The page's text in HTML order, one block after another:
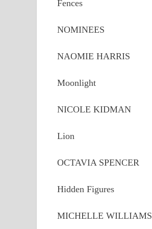
Fences
NOMINEES
NAOMIE HARRIS
Moonlight
NICOLE KIDMAN
Lion
OCTAVIA SPENCER
Hidden Figures
MICHELLE WILLIAMS